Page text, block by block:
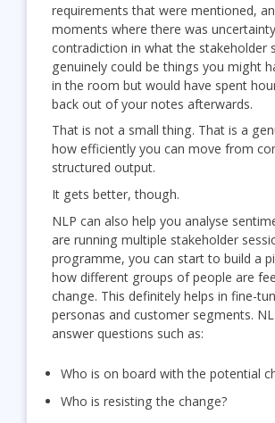
requirements that were mentioned,
moments where there was
contradiction in what the stakeholder
genuinely could be things you might
in the room but would have spent
back out of your notes afterwards.
That is not a small thing. That is a
how efficiently you can move from
structured output.
It gets better, though.
NLP can also help you analyse
are running multiple stakeholder
programme, you can start to build a
how different groups of people are
change. This definitely helps in fine-
personas and customer segments.
answer questions such as:
Who is on board with the potential
Who is resisting the change?